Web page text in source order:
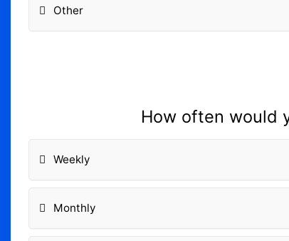
Other
How often would
Weekly
Monthly